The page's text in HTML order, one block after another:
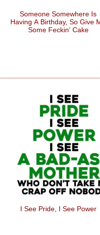
Gangnam Style
Quint's Fishing Trips - Amity